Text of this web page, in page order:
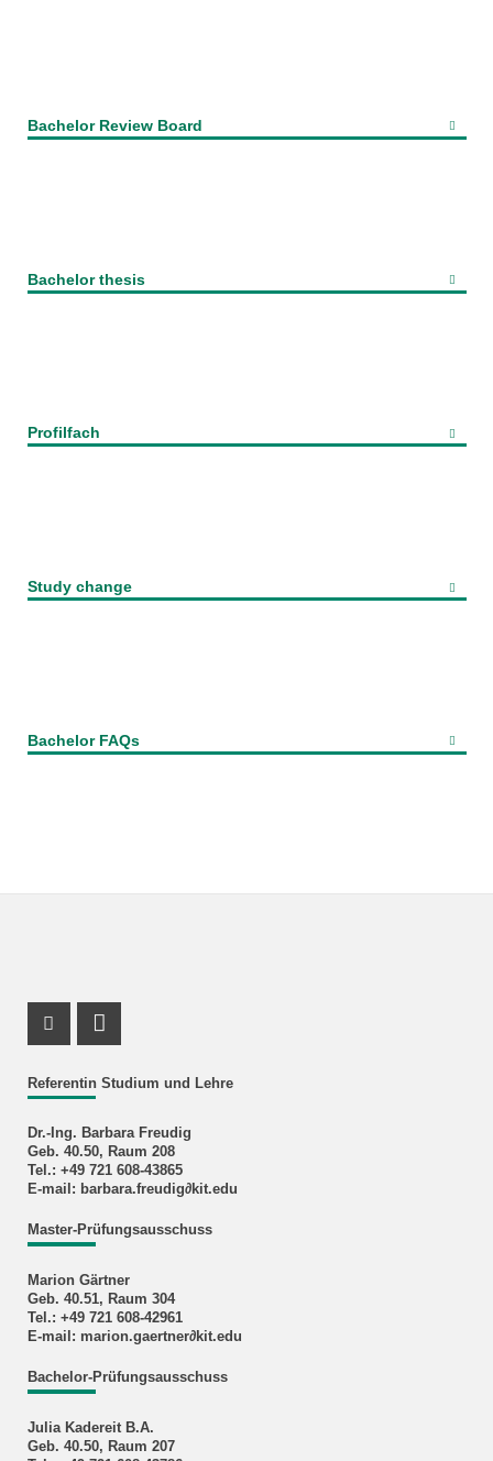
Bachelor Review Board
Bachelor thesis
Profilfach
Study change
Bachelor FAQs
Referentin Studium und Lehre
Dr.-Ing. Barbara Freudig
Geb. 40.50, Raum 208
Tel.: +49 721 608-43865
E-mail: barbara.freudig∂kit.edu
Master-Prüfungsausschuss
Marion Gärtner
Geb. 40.51, Raum 304
Tel.: +49 721 608-42961
E-mail: marion.gaertner∂kit.edu
Bachelor-Prüfungsausschuss
Julia Kadereit B.A.
Geb. 40.50, Raum 207
Instagram Profile
RSS-Feed